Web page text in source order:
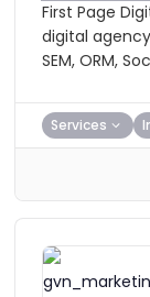
First Page
digital agency
SEM, ORM,
Services